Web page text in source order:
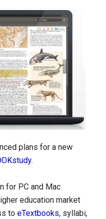
plans for a new
.
for PC and Mac
education market
toeTextbooks, syllabi,